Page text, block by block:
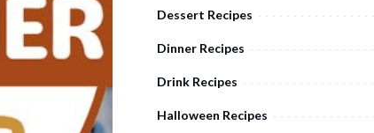
Dessert Recipes
Dinner Recipes
Drink Recipes
Halloween Recipes